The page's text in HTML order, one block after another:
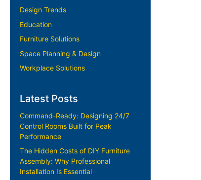
Design Trends
Education
Furniture Solutions
Space Planning & Design
Workplace Solutions
Latest Posts
Command-Ready: Designing 24/7
Control Rooms Built for Peak
Performance
The Hidden Costs of DIY Furniture
Assembly: Why Professional
Installation Is Essential